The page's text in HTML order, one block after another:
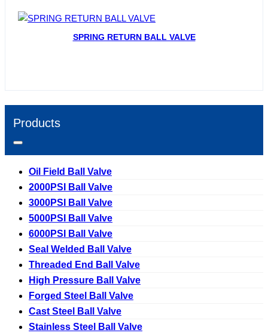
SPRING RETURN BALL VALVE
Products
Oil Field Ball Valve
2000PSI Ball Valve
3000PSI Ball Valve
5000PSI Ball Valve
6000PSI Ball Valve
Seal Welded Ball Valve
Threaded End Ball Valve
High Pressure Ball Valve
Forged Steel Ball Valve
Cast Steel Ball Valve
Stainless Steel Ball Valve